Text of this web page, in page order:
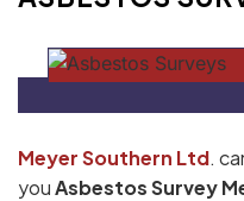
Meyer Southern Ltd.
youAsbestos Survey